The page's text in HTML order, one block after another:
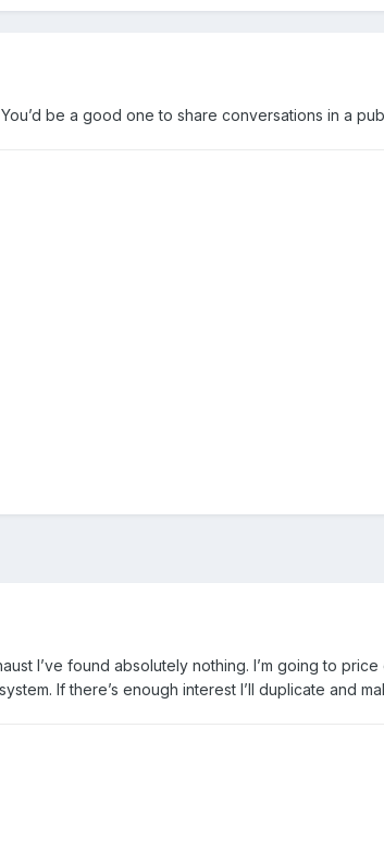
be a good one to share conversations in a
I’ve found absolutely nothing. I’m going to
If there’s enough interest I’ll duplicate and